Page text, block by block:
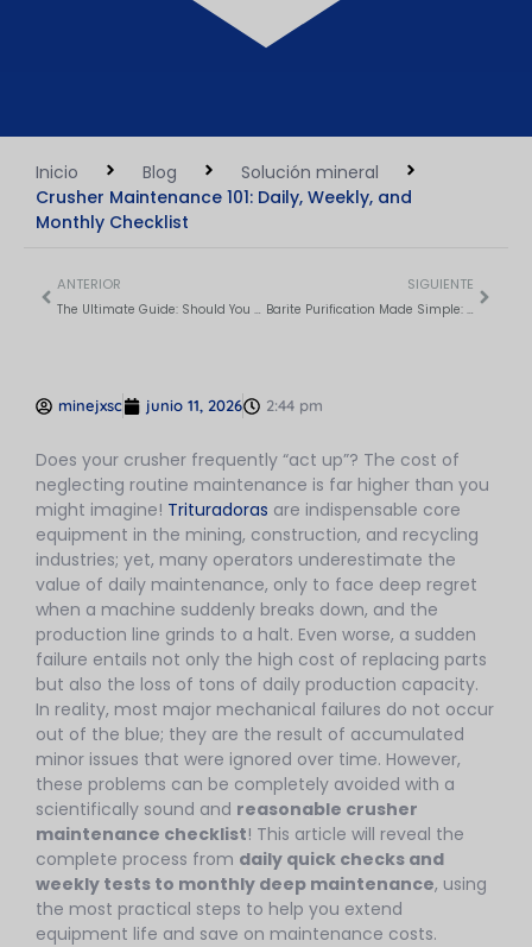
Inicio Blog
Solución mineral
Crusher Maintenance 101: Daily, Weekly, and
Monthly Checklist
ANTERIOR
The Ultimate Guide: Should You Crush Or Screen First?
SIGUIENTE
Barite Purification Made Simple: 5 Proven Methods Compared
minejxsc junio 11, 2026 2:44 pm
Does your crusher frequently “act up”? The cost of
neglecting routine maintenance is far higher than you
might imagine! Trituradoras are indispensable core
equipment in the mining, construction, and recycling
industries; yet, many operators underestimate the
value of daily maintenance, only to face deep regret
when a machine suddenly breaks down, and the
production line grinds to a halt. Even worse, a sudden
failure entails not only the high cost of replacing parts
but also the loss of tons of daily production capacity.
In reality, most major mechanical failures do not occur
out of the blue; they are the result of accumulated
minor issues that were ignored over time. However,
these problems can be completely avoided with a
scientifically sound and reasonable crusher
maintenance checklist! This article will reveal the
complete process from daily quick checks and
weekly tests to monthly deep maintenance, using
the most practical steps to help you extend
equipment life and save on maintenance costs.